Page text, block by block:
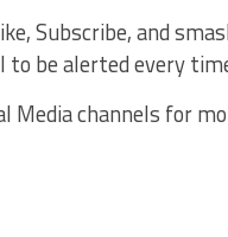
Subscribe, and
be alerted every
Media channels for